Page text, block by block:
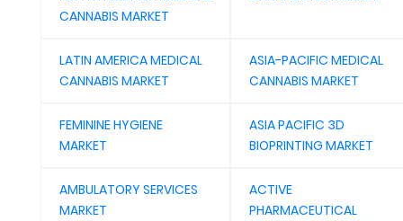
CANNABIS MARKET
LATIN AMERICA MEDICAL
CANNABIS MARKET
ASIA-PACIFIC MEDICAL
CANNABIS MARKET
FEMININE HYGIENE
MARKET
ASIA PACIFIC 3D
BIOPRINTING MARKET
AMBULATORY SERVICES
MARKET
ACTIVE
PHARMACEUTICAL